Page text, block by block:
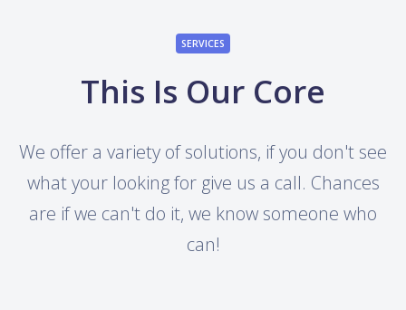
SERVICES
This Is Our Core
We offer a variety of solutions, if you don't see
what your looking for give us a call. Chances
are if we can't do it, we know someone who
can!